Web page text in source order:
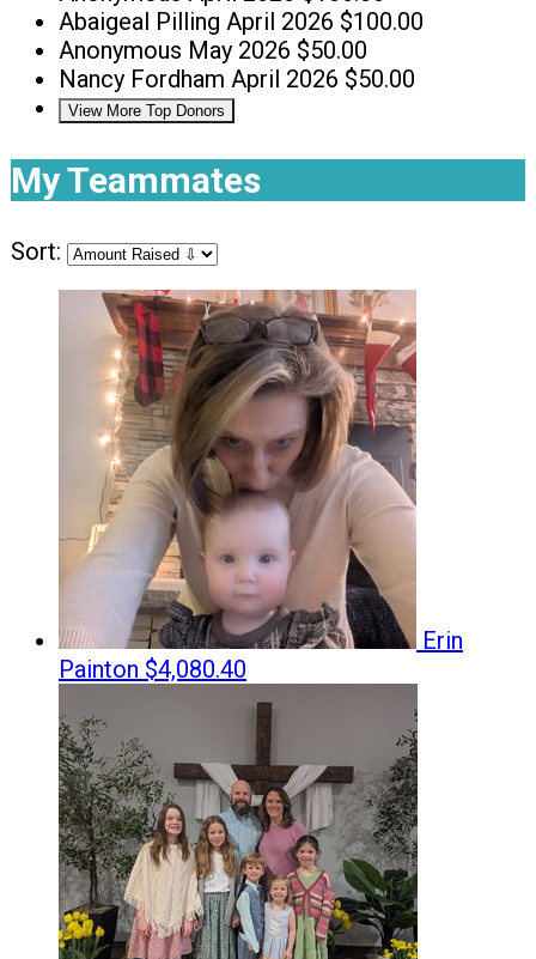
Abaigeal Pilling April 2026 $100.00
Anonymous May 2026 $50.00
Nancy Fordham April 2026 $50.00
View More Top Donors
My Teammates
Sort:
Erin
Painton $4,080.40